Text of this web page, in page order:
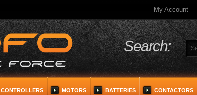
My Account
Search:
CONTROLLERS MOTORS BATTERIES CONTACTORS